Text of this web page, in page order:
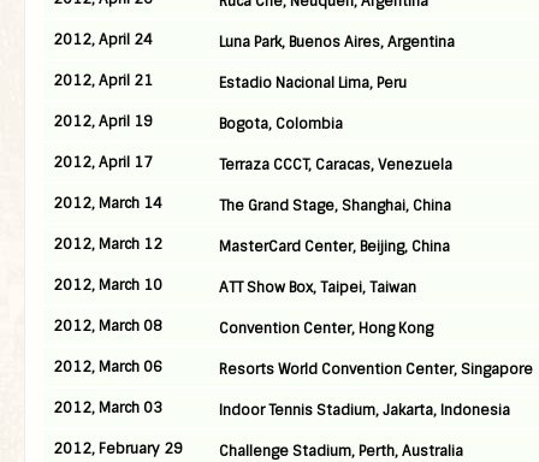
2012, April 24
Luna Park, Buenos Aires, Argentina
2012, April 21
Estadio Nacional Lima, Peru
2012, April 19
Bogota, Colombia
2012, April 17
Terraza CCCT, Caracas, Venezuela
2012, March 14
The Grand Stage, Shanghai, China
2012, March 12
MasterCard Center, Beijing, China
2012, March 10
ATT Show Box, Taipei, Taiwan
2012, March 08
Convention Center, Hong Kong
2012, March 06
Resorts World Convention Center, Singapore
2012, March 03
Indoor Tennis Stadium, Jakarta, Indonesia
2012, February 29
Challenge Stadium, Perth, Australia